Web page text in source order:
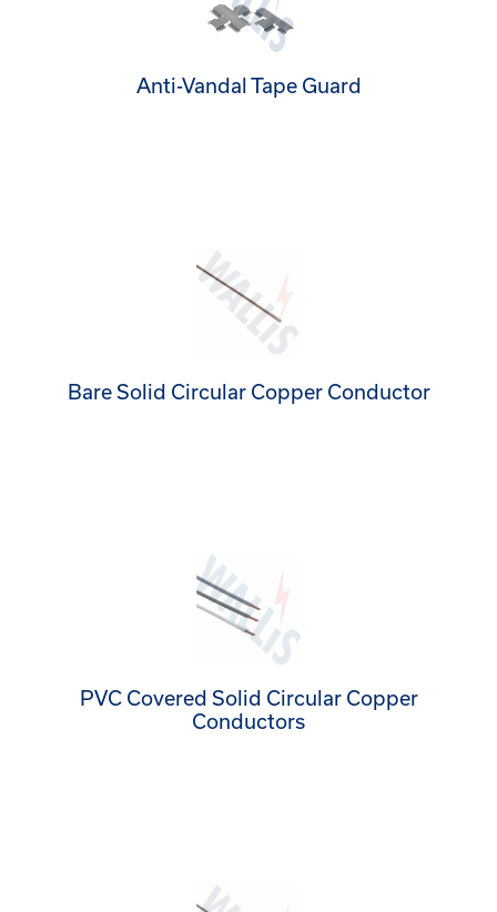
Anti-Vandal Tape Guard
Bare Solid Circular Copper Conductor
PVC Covered Solid Circular Copper
Conductors